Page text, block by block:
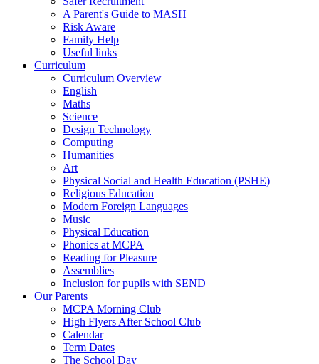
A Parent's Guide to MASH
Risk Aware
Family Help
Useful links
Curriculum
Curriculum Overview
English
Maths
Science
Design Technology
Computing
Humanities
Art
Physical Social and Health Education (PSHE)
Religious Education
Modern Foreign Languages
Music
Physical Education
Phonics at MCPA
Reading for Pleasure
Assemblies
Inclusion for pupils with SEND
Our Parents
MCPA Morning Club
High Flyers After School Club
Calendar
Term Dates
The School Day